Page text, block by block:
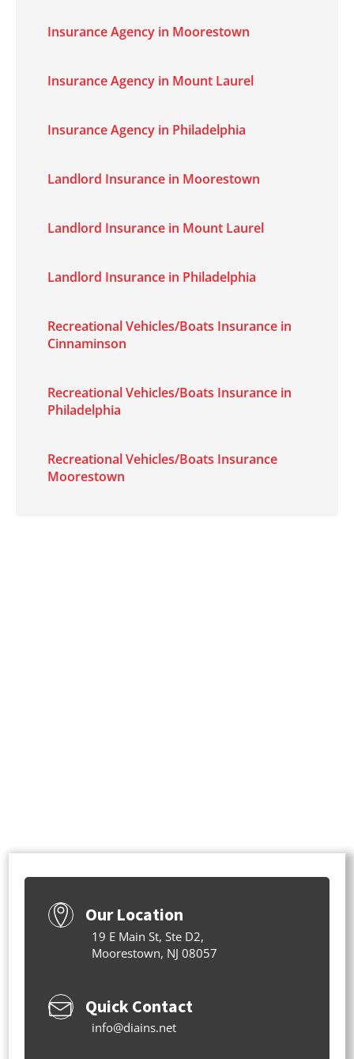
Insurance Agency in Moorestown
Insurance Agency in Mount Laurel
Insurance Agency in Philadelphia
Landlord Insurance in Moorestown
Landlord Insurance in Mount Laurel
Landlord Insurance in Philadelphia
Recreational Vehicles/Boats Insurance in
Cinnaminson
Recreational Vehicles/Boats Insurance in
Philadelphia
Recreational Vehicles/Boats Insurance
Moorestown
Our Location
19 E Main St, Ste D2,
Moorestown, NJ 08057
Quick Contact
info@diains.net